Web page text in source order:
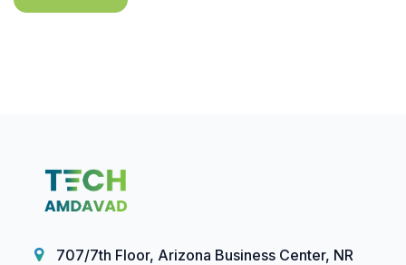
707/7th Floor, Arizona Business Center, NR